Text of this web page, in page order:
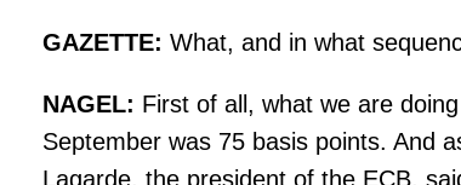
GAZETTE: What, and in what
NAGEL: First of all, what we are
September was 75 basis points. And
Lagarde, the president of the ECB,